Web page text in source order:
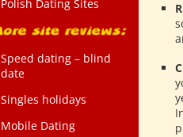
Polish Dating Sites
Speed dating – blind
date
Singles holidays
Mobile Dating